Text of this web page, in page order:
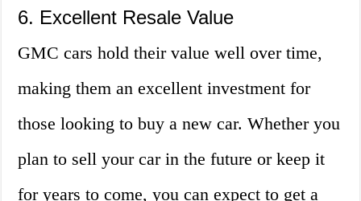
6. Excellent Resale Value
GMC cars hold their value well over time,
making them an excellent investment for
those looking to buy a new car. Whether you
plan to sell your car in the future or keep it
for years to come, you can expect to get a